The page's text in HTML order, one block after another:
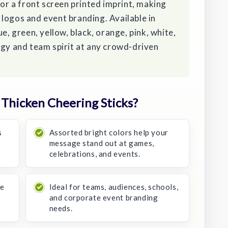
a front screen printed imprint, making
and event branding. Available in
green, yellow, black, orange, pink, white,
and team spirit at any crowd-driven
Cheering Sticks?
Assorted bright colors help your
message stand out at games,
celebrations, and events.
Ideal for teams, audiences, schools,
and corporate event branding
needs.